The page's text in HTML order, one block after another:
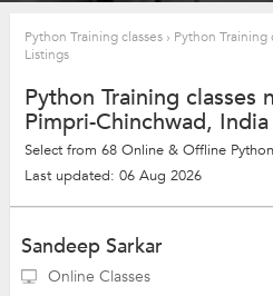
Python Training classes › Python Training
Listings
Python Training classes
Pimpri-Chinchwad, India
Select from 68 Online & Offline
Last updated: 06 Aug 2026
Sandeep Sarkar
Online Classes